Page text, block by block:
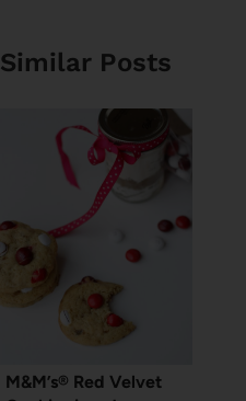
Similar Posts
M&M’s® Red Velvet